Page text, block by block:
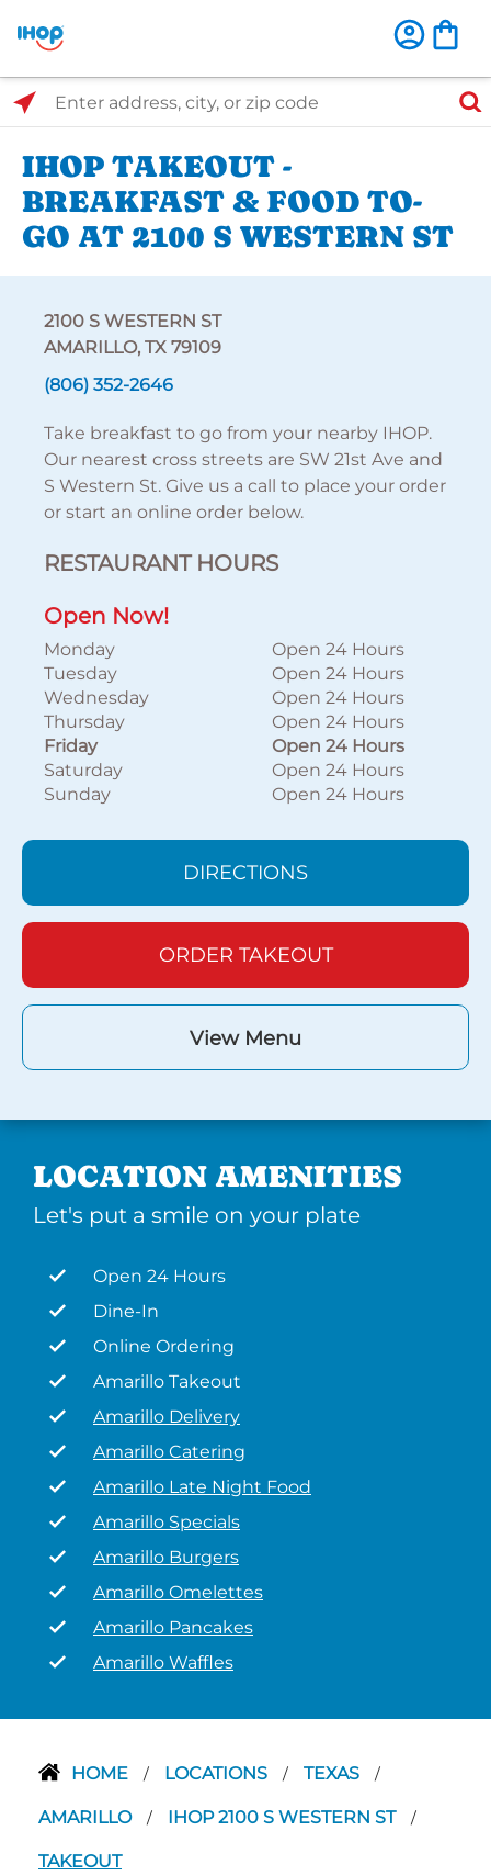
Select Search Type
Enter address, city, or zip code
IHOP TAKEOUT -
BREAKFAST & FOOD TO-
GO AT 2100 S WESTERN ST
2100 S WESTERN ST
AMARILLO, TX 79109
(806) 352-2646
Take breakfast to go from your nearby IHOP.
Our nearest cross streets are SW 21st Ave and
S Western St. Give us a call to place your order
or start an online order below.
RESTAURANT HOURS
Open Now!
Monday
Open 24 Hours
Tuesday
Open 24 Hours
Wednesday
Open 24 Hours
Thursday
Open 24 Hours
Friday
Open 24 Hours
Saturday
Open 24 Hours
Sunday
Open 24 Hours
DIRECTIONS
ORDER TAKEOUT
View Menu
LOCATION AMENITIES
Let's put a smile on your plate
Open 24 Hours
Dine-In
Online Ordering
Amarillo Takeout
Amarillo Delivery
Amarillo Catering
Amarillo Late Night Food
Amarillo Specials
Amarillo Burgers
Amarillo Omelettes
Amarillo Pancakes
Amarillo Waffles
HOME / LOCATIONS / TEXAS /
AMARILLO / IHOP 2100 S WESTERN ST /
TAKEOUT